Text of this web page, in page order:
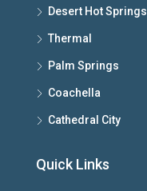
Desert Hot Springs
Thermal
Palm Springs
Coachella
Cathedral City
Quick Links